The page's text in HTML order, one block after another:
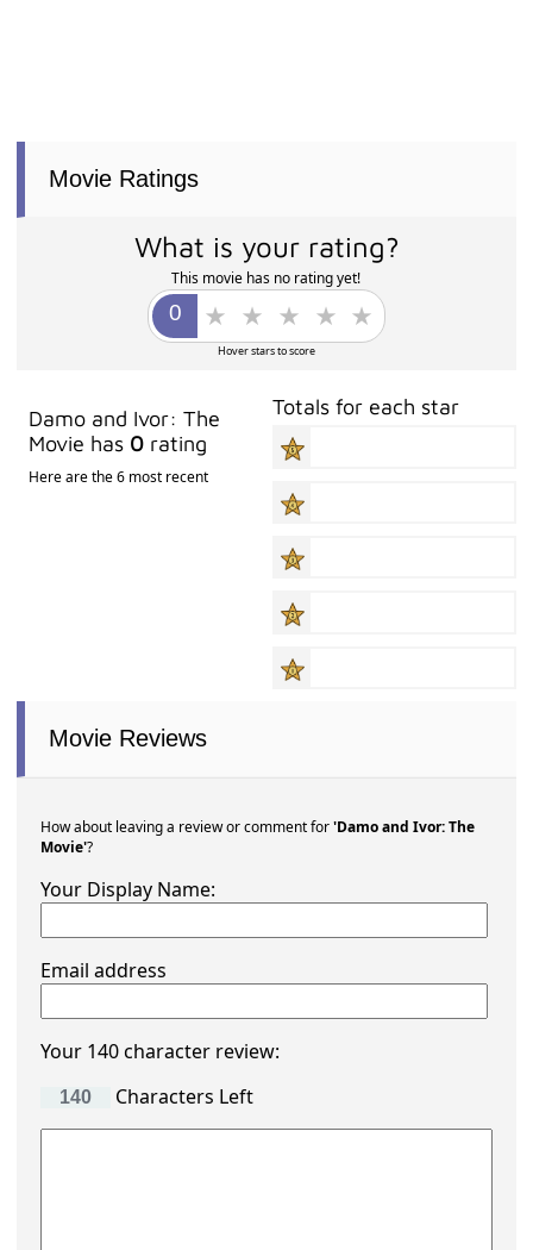
Movie Ratings
What is your rating?
This movie has no rating yet!
Hover stars to score
Damo and Ivor: The
Movie has 0 rating
Here are the 6 most recent
Totals for each star
Movie Reviews
How about leaving a review or comment for'Damo and Ivor: The
Movie'?
Your Display Name:
Email address
Your 140 character review:
Characters Left